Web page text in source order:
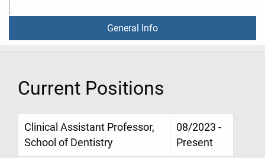
General Info
Current Positions
Clinical Assistant Professor,
School of Dentistry
08/2023 -
Present